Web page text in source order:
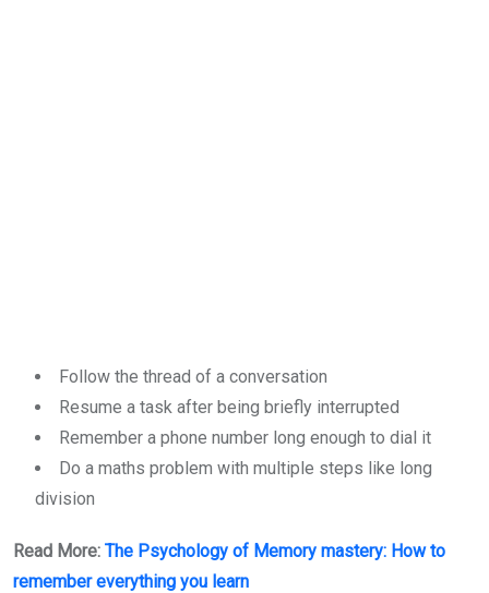
Follow the thread of a conversation
Resume a task after being briefly interrupted
Remember a phone number long enough to dial it
Do a maths problem with multiple steps like long
division
Read More: The Psychology of Memory mastery: How to
remember everything you learn